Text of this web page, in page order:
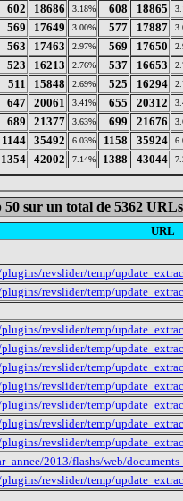
602 18686 3.18% 608 18865
569 17649 3.00% 577 17887
563 17463 2.97% 569 17650
523 16213 2.76% 537 16653
511 15848 2.69% 525 16294
647 20061 3.41% 655 20312
689 21377 3.63% 699 21676
1144 35492 6.03% 1158 35924
1354 42002 7.14% 1388 43044
50 sur un total de 5362 URLs
URL
revslider/temp/
revslider/temp/
revslider/temp/
revslider/temp/
revslider/temp/
revslider/temp/
revslider/temp/
revslider/temp/
revslider/temp/
2013/flashs/web/
revslider/temp/